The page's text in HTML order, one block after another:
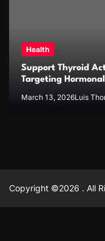
Health
Support Thyroid
Targeting
March 13, 2026Luis
Copyright ©2026 . All